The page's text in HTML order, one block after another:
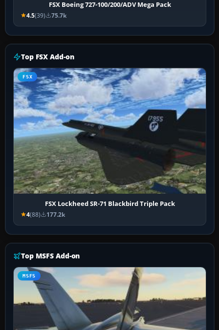
FSX Boeing 727-100/200/ADV Mega Pack
4.5(39) 75.7k
Top FSX Add-on
FSX
FSX Lockheed SR-71 Blackbird Triple Pack
4(88) 177.2k
Top MSFS Add-on
MSFS